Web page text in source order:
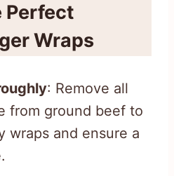
Perfect
Wraps
: Remove all
from ground beef to
wraps and ensure a